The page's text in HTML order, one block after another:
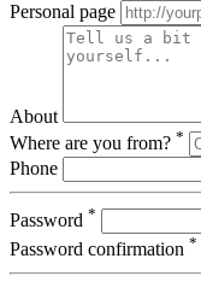
Personal page
About
Where are you from? *
Phone
Password *
Password confirmation *